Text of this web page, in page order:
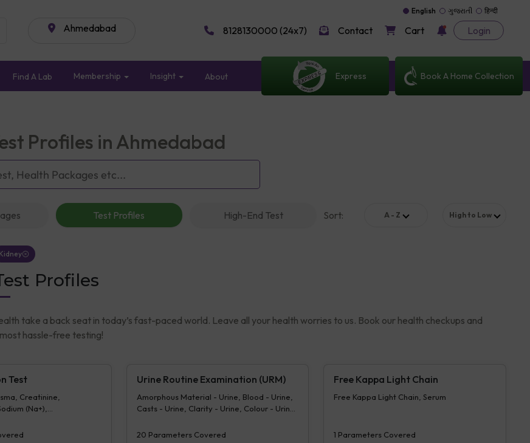
Ahmedabad
English ગુજરાતી हिन्दी
8128130000 (24x7) Contact Cart Login
Find A Lab Membership Insight About Express Book A Home Collection
Profiles in Ahmedabad
Test Profiles High-End Test Sort: A - Z High to Low
Kidney
Profiles
take a back seat in today’s fast-paced world. Leave all your health worries to us. Book our health checkups and
hassle-free testing!
Test
Creatinine,
(Na+),
(Cl-),
Urine Routine Examination (URM)
Amorphous Material - Urine, Blood - Urine,
Casts - Urine, Clarity - Urine, Colour - Urine,
Erythrocytes (RBCs) - Urine, Glucose -
20 Parameters Covered
Free Kappa Light Chain
Free Kappa Light Chain, Serum
1 Parameters Covered